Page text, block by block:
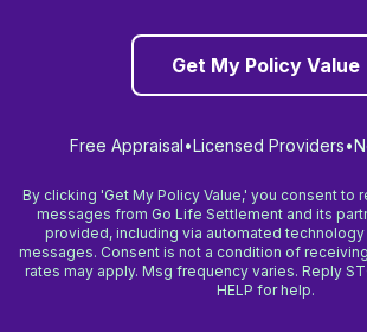
Get My Policy Value
Free Appraisal•Licensed Providers•
By clicking 'Get My Policy Value,' you consent to
messages from Go Life Settlement and its
provided, including via automated
messages. Consent is not a condition of
rates may apply. Msg frequency varies. Reply
HELP for help.